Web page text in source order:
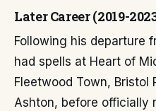
Later Career (2019-
Following his departure
had spells at Heart of
Fleetwood Town, Bristol
Ashton, before officially